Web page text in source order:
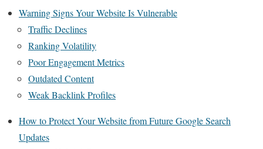
Warning Signs Your Website Is Vulnerable
Traffic Declines
Ranking Volatility
Poor Engagement Metrics
Outdated Content
Weak Backlink Profiles
How to Protect Your Website from Future Google Search
Updates